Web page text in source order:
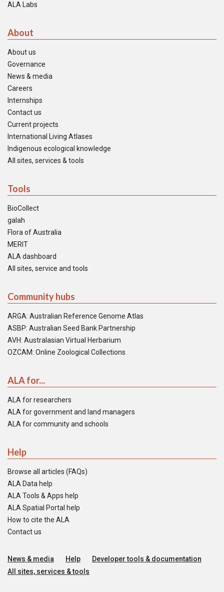
ALA Labs
About
About us
Governance
News & media
Careers
Internships
Contact us
Current projects
International Living Atlases
Indigenous ecological knowledge
All sites, services & tools
Tools
BioCollect
galah
Flora of Australia
MERIT
ALA dashboard
All sites, service and tools
Community hubs
ARGA: Australian Reference Genome Atlas
ASBP: Australian Seed Bank Partnership
AVH: Australasian Virtual Herbarium
OZCAM: Online Zoological Collections
ALA for...
ALA for researchers
ALA for government and land managers
ALA for community and schools
Help
Browse all articles (FAQs)
ALA Data help
ALA Tools & Apps help
ALA Spatial Portal help
How to cite the ALA
Contact us
News & media Help
Developer tools & documentation
All sites, services & tools